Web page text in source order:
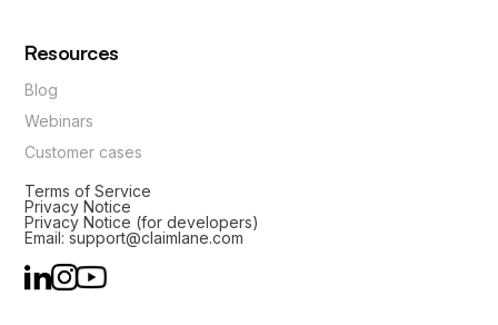
Resources
Blog
Webinars
Customer cases
Terms of Service
Privacy Notice
Privacy Notice (for developers)
Email: support@claimlane.com